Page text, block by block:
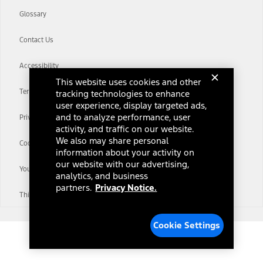
Glossary
Contact Us
Accessibility
Terms & Conditions
Privacy Notice
Cookie Settings
Your Privacy Choices
Third-Party Trademarks
This website uses cookies and other
tracking technologies to enhance
user experience, display targeted ads,
and to analyze performance, user
activity, and traffic on our website.
We also may share personal
information about your activity on
our website with our advertising,
analytics, and business
partners. Privacy Notice.
Cookie Settings